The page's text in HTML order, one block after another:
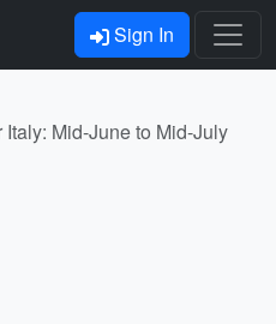
Sign In
Mid-June to Mid-July